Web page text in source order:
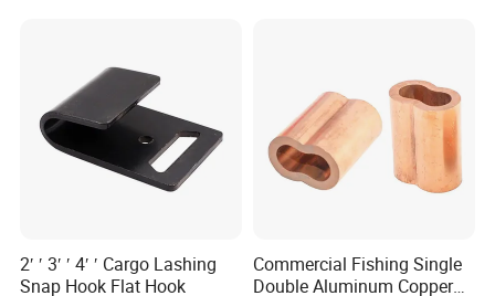
2′ ′ 3′ ′ 4′ ′ Cargo Lashing
Snap Hook Flat Hook
Commercial Fishing Single
Double Aluminum Copper